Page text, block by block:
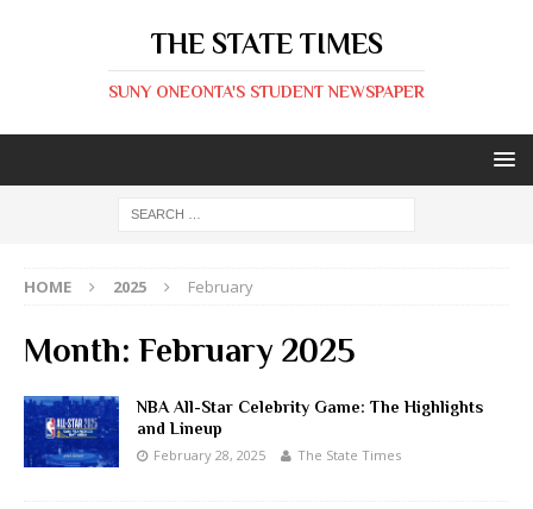
THE STATE TIMES
SUNY ONEONTA'S STUDENT NEWSPAPER
HOME 2025 February
Month: February 2025
NBA All-Star Celebrity Game: The Highlights
and Lineup
February 28, 2025 The State Times